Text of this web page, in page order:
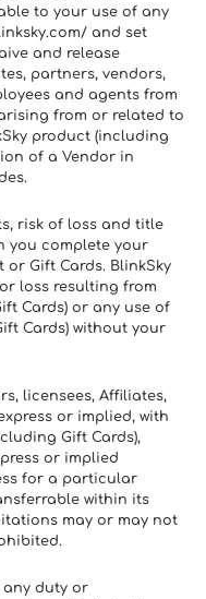
to your use of any
and set
and release
partners, vendors,
and agents from
from or related to
product (including
of a Vendor in
risk of loss and title
you complete your
Gift Cards. BlinkSky
loss resulting from
Cards) or any use of
Cards) without your
licensees, Affiliates,
or implied, with
Gift Cards),
or implied
for a particular
within its
may or may not
any duty or